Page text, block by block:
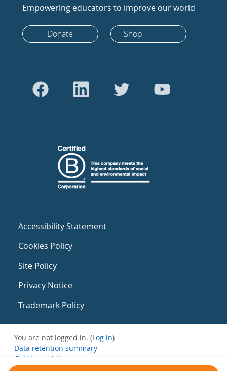
Empowering educators to improve our world
Donate Shop
Accessibility Statement
Cookies Policy
Site Policy
Privacy Notice
Trademark Policy
You are not logged in. (Log in)
Data retention summary
Get the mobile app